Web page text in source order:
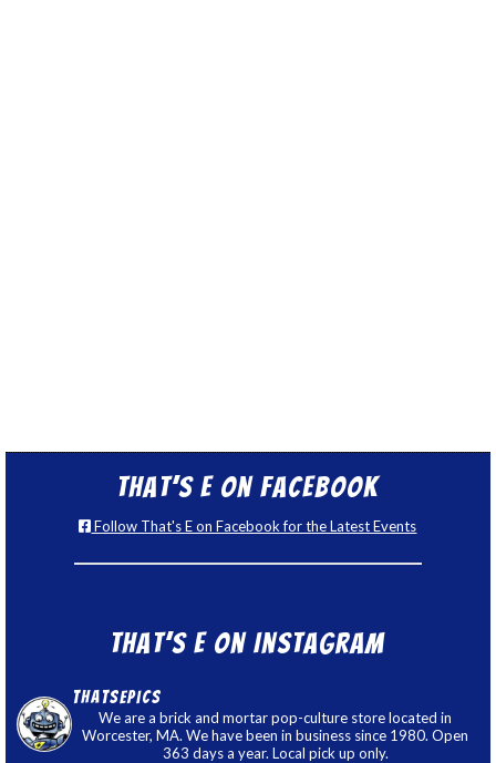
That’s E on Facebook
Follow That's E on Facebook for the Latest Events
That’s E on Instagram
thatsepics
We are a brick and mortar pop-culture store located in
Worcester, MA. We have been in business since 1980. Open
363 days a year. Local pick up only.